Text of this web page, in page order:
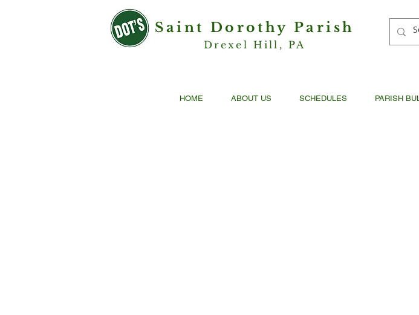
Saint Dorothy Parish
Drexel Hill, PA
HOME ABOUT US SCHEDULES PARISH